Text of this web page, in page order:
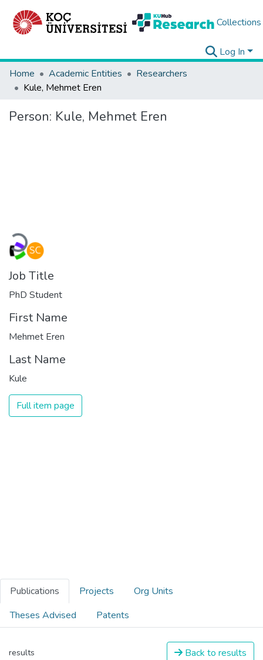
Collections
Log In
Home
Academic Entities
Researchers
Kule, Mehmet Eren
Person: Kule, Mehmet Eren
Loading...
Job Title
PhD Student
First Name
Mehmet Eren
Last Name
Kule
Full item page
Publications Projects
Org Units
Theses Advised
Patents
results Back to results